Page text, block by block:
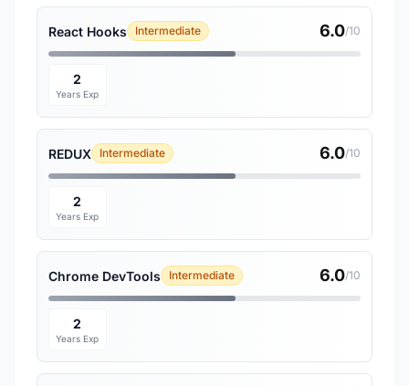
React Hooks Intermediate 6.0/10
2
Years Exp
REDUX Intermediate 6.0/10
2
Years Exp
Chrome DevTools Intermediate 6.0/10
2
Years Exp